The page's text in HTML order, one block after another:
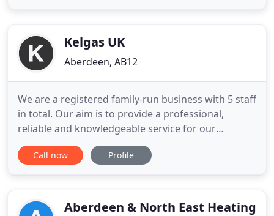
needing a plumber, heat engineer
Kelgas UK
Aberdeen, AB12
We are a registered family-run business with 5 staff
in total. Our aim is to provide a professional,
reliable and knowledgeable service for our
customers from beginning to end. We are
trustworthy and we are confident that we can
and boiler services as well
Call now Profile
Aberdeen & North East Heating